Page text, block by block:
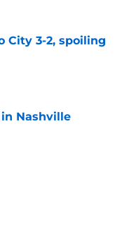
City 3-2, spoiling
Nashville